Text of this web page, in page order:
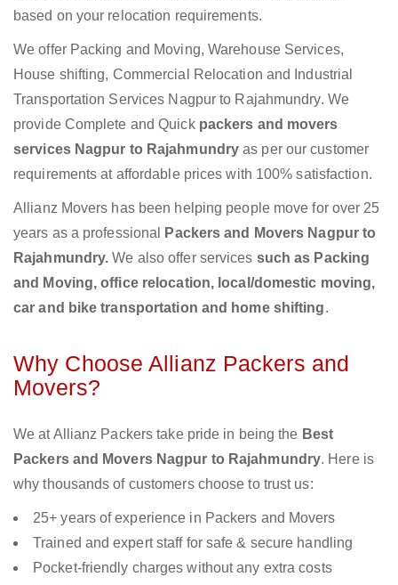
based on your relocation requirements.
We offer Packing and Moving, Warehouse Services,
House shifting, Commercial Relocation and Industrial
Transportation Services Nagpur to Rajahmundry. We
provide Complete and Quick packers and movers
services Nagpur to Rajahmundryas per our customer
requirements at affordable prices with 100% satisfaction.
Allianz Movers has been helping people move for over 25
years as a professional
Packers and Movers Nagpur to
Rajahmundry.We also offer services such as Packing
and Moving, office relocation, local/domestic moving,
car and bike transportation and home shifting.
Why Choose Allianz Packers and
Movers?
We at Allianz Packers take pride in being the Best
Packers and Movers Nagpur to Rajahmundry. Here is
why thousands of customers choose to trust us:
25+ years of experience in Packers and Movers
Trained and expert staff for safe & secure handling
Pocket-friendly charges without any extra costs